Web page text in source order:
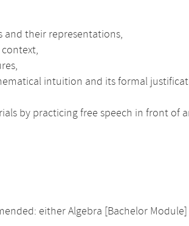
their representations,
intuition and its formal
by practicing free speech in front of
either Algebra [Bachelor Module]